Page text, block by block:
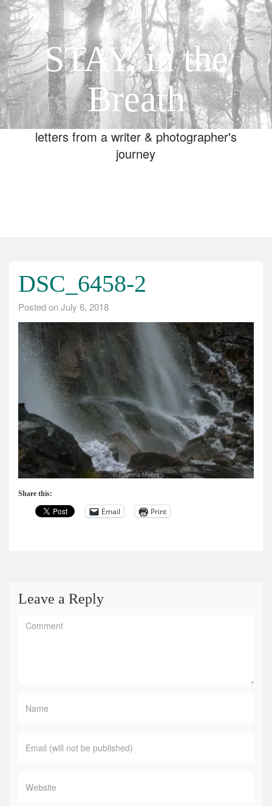
STAY, in the
Breath
letters from a writer & photographer's
journey
DSC_6458-2
Posted onJuly 6, 2018
Share this:
Email Print
Leave a Reply